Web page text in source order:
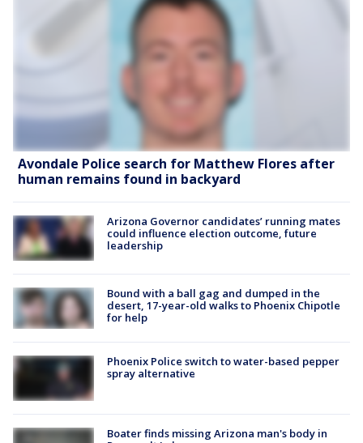
Avondale Police search for Matthew Flores after
human remains found in backyard
Arizona Governor candidates’ running mates
could influence election outcome, future
leadership
Bound with a ball gag and dumped in the
desert, 17-year-old walks to Phoenix Chipotle
for help
Phoenix Police switch to water-based pepper
spray alternative
Boater finds missing Arizona man's body in